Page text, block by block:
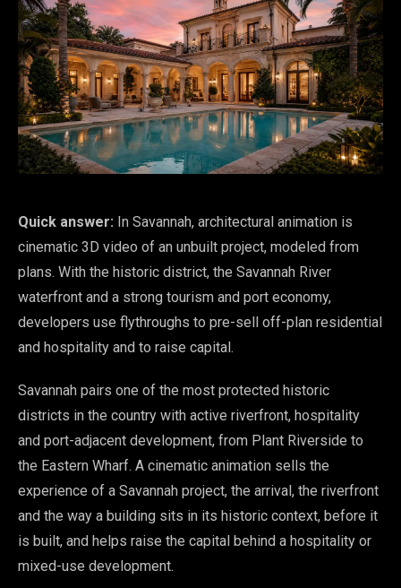
Quick answer: In Savannah, architectural animation is
cinematic 3D video of an unbuilt project, modeled from
plans. With the historic district, the Savannah River
waterfront and a strong tourism and port economy,
developers use flythroughs to pre-sell off-plan residential
and hospitality and to raise capital.
Savannah pairs one of the most protected historic
districts in the country with active riverfront, hospitality
and port-adjacent development, from Plant Riverside to
the Eastern Wharf. A cinematic animation sells the
experience of a Savannah project, the arrival, the riverfront
and the way a building sits in its historic context, before it
is built, and helps raise the capital behind a hospitality or
mixed-use development.